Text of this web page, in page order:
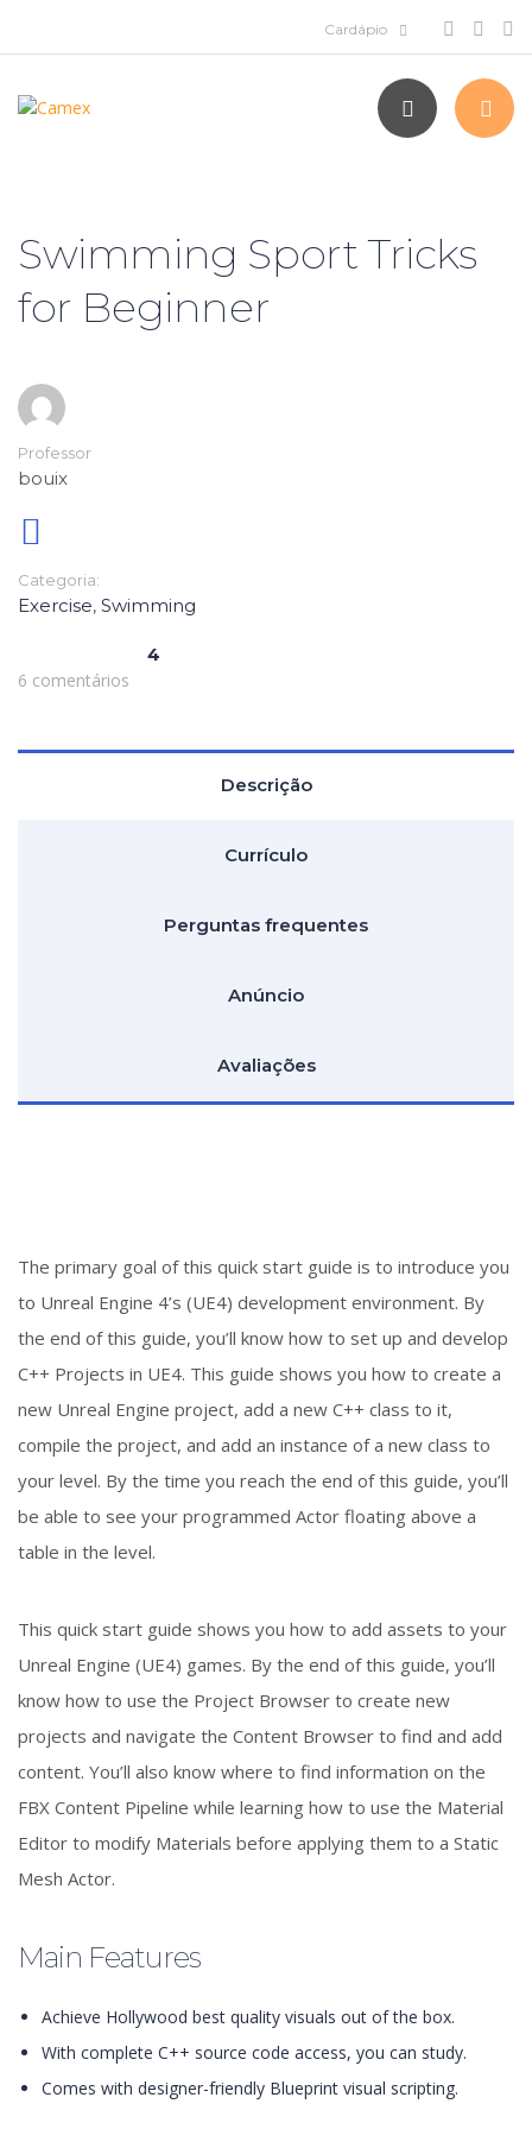
Swimming Sport Tricks
for Beginner
Professor
bouix
Categoria:
Exercise, Swimming
4
6 comentários
Descrição
Currículo
Perguntas frequentes
Anúncio
Avaliações
The primary goal of this quick start guide is to introduce you
to Unreal Engine 4’s (UE4) development environment. By
the end of this guide, you’ll know how to set up and develop
C++ Projects in UE4. This guide shows you how to create a
new Unreal Engine project, add a new C++ class to it,
compile the project, and add an instance of a new class to
your level. By the time you reach the end of this guide, you’ll
be able to see your programmed Actor floating above a
table in the level.
This quick start guide shows you how to add assets to your
Unreal Engine (UE4) games. By the end of this guide, you’ll
know how to use the Project Browser to create new
projects and navigate the Content Browser to find and add
content. You’ll also know where to find information on the
FBX Content Pipeline while learning how to use the Material
Editor to modify Materials before applying them to a Static
Mesh Actor.
Main Features
Achieve Hollywood best quality visuals out of the box.
With complete C++ source code access, you can study.
Comes with designer-friendly Blueprint visual scripting.